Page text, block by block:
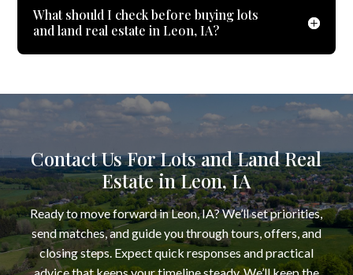
What should I check before buying lots
and land real estate in Leon, IA?
Contact Us For Lots and Land Real
Estate in Leon, IA
Ready to move forward in Leon, IA? We’ll set priorities,
send matches, and guide you through tours, offers, and
closing steps. Expect quick responses and practical